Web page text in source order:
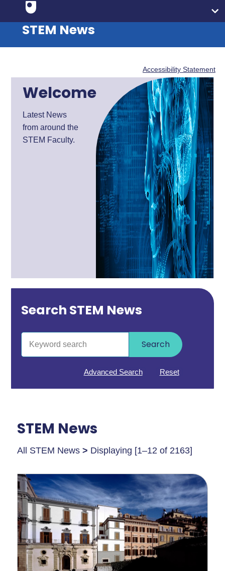
STEM News
Accessibility Statement
Welcome
Latest News
from around the
STEM Faculty.
Search STEM News
Search
Reset
Advanced Search
STEM News
All STEM News> Displaying [1–12 of 2163]